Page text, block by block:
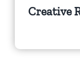
Creative